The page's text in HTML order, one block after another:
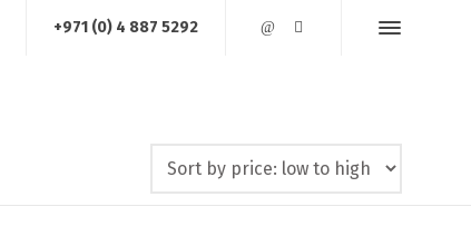
+971 (0) 4 887 5292